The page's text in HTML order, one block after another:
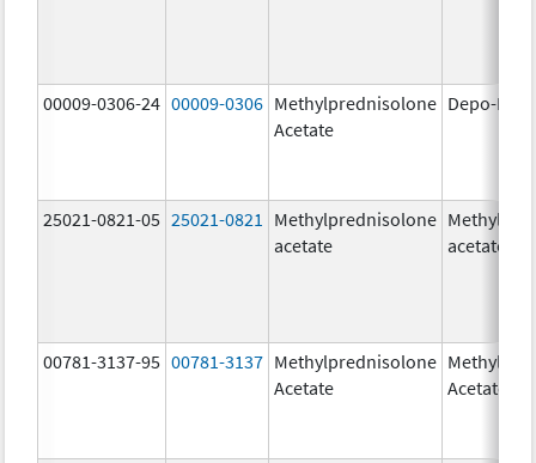
00009-0306-24 00009-0306 Methylprednisolone
Acetate
Depo-
25021-0821-05 25021-0821
Methylprednisolone
acetate
acetate
00781-3137-95 00781-3137 Methylprednisolone
Acetate
Acetate